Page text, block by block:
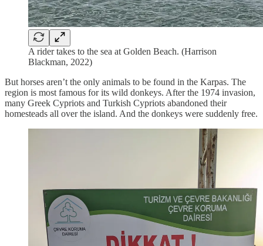
A rider takes to the sea at Golden Beach. (Harrison
Blackman, 2022)
But horses aren’t the only animals to be found in the Karpas. The
region is most famous for its wild donkeys. After the 1974 invasion,
many Greek Cypriots and Turkish Cypriots abandoned their
homesteads all over the island. And the donkeys were suddenly free.